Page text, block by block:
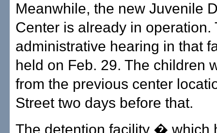
Meanwhile, the new Juvenile
Center is already in operation.
administrative hearing in that
held on Feb. 29. The children
from the previous center
Street two days before that.
The detention facility � which